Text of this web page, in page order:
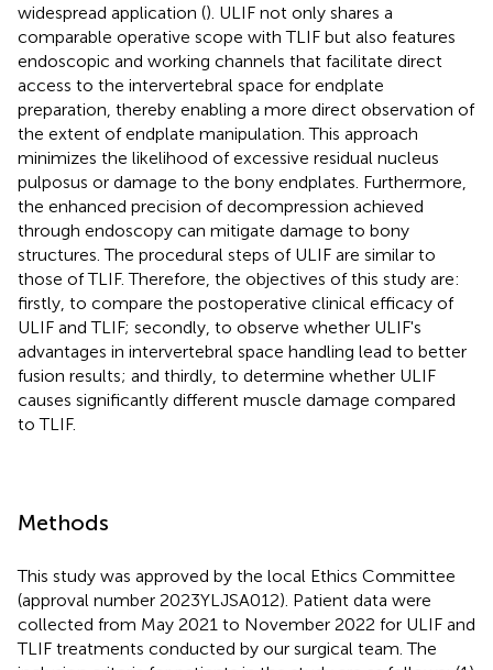
widespread application (). ULIF not only shares a
comparable operative scope with TLIF but also features
endoscopic and working channels that facilitate direct
access to the intervertebral space for endplate
preparation, thereby enabling a more direct observation of
the extent of endplate manipulation. This approach
minimizes the likelihood of excessive residual nucleus
pulposus or damage to the bony endplates. Furthermore,
the enhanced precision of decompression achieved
through endoscopy can mitigate damage to bony
structures. The procedural steps of ULIF are similar to
those of TLIF. Therefore, the objectives of this study are:
firstly, to compare the postoperative clinical efficacy of
ULIF and TLIF; secondly, to observe whether ULIF's
advantages in intervertebral space handling lead to better
fusion results; and thirdly, to determine whether ULIF
causes significantly different muscle damage compared
to TLIF.
Methods
This study was approved by the local Ethics Committee
(approval number 2023YLJSA012). Patient data were
collected from May 2021 to November 2022 for ULIF and
TLIF treatments conducted by our surgical team. The